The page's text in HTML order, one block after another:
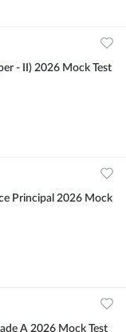
- II) 2026 Mock Test
Principal 2026 Mock
A 2026 Mock Test